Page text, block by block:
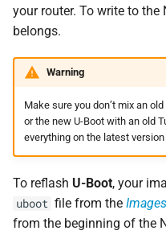
your router. To write to the
belongs.
Warning
Make sure you don’t mix an
or the new U-Boot with an old
everything on the latest
To reflash U-Boot, your
uboot file from the Images
from the beginning of the